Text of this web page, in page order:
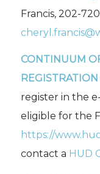
Francis, 202-
CONTINUUM
register in the
eligible for the
https://
contact a HUD